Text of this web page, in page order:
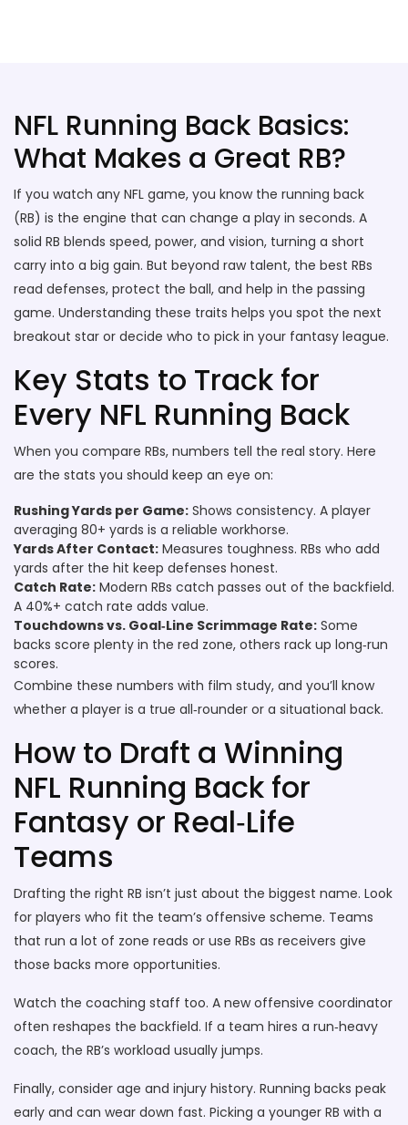
NFL Running Back Basics:
What Makes a Great RB?
If you watch any NFL game, you know the running back
(RB) is the engine that can change a play in seconds. A
solid RB blends speed, power, and vision, turning a short
carry into a big gain. But beyond raw talent, the best RBs
read defenses, protect the ball, and help in the passing
game. Understanding these traits helps you spot the next
breakout star or decide who to pick in your fantasy league.
Key Stats to Track for
Every NFL Running Back
When you compare RBs, numbers tell the real story. Here
are the stats you should keep an eye on:
Rushing Yards per Game: Shows consistency. A player
averaging 80+ yards is a reliable workhorse.
Yards After Contact: Measures toughness. RBs who add
yards after the hit keep defenses honest.
Catch Rate: Modern RBs catch passes out of the backfield.
A 40%+ catch rate adds value.
Touchdowns vs. Goal‑Line Scrimmage Rate: Some
backs score plenty in the red zone, others rack up long‑run
scores.
Combine these numbers with film study, and you’ll know
whether a player is a true all‑rounder or a situational back.
How to Draft a Winning
NFL Running Back for
Fantasy or Real‑Life
Teams
Drafting the right RB isn’t just about the biggest name. Look
for players who fit the team’s offensive scheme. Teams
that run a lot of zone reads or use RBs as receivers give
those backs more opportunities.
Watch the coaching staff too. A new offensive coordinator
often reshapes the backfield. If a team hires a run‑heavy
coach, the RB’s workload usually jumps.
Finally, consider age and injury history. Running backs peak
early and can wear down fast. Picking a younger RB with a